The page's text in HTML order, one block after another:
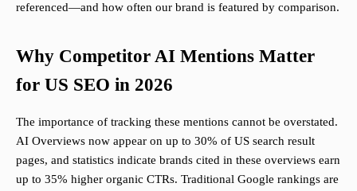
referenced—and how often our brand is featured by comparison.
Why Competitor AI Mentions Matter
for US SEO in 2026
The importance of tracking these mentions cannot be overstated.
AI Overviews now appear on up to 30% of US search result
pages, and statistics indicate brands cited in these overviews earn
up to 35% higher organic CTRs. Traditional Google rankings are